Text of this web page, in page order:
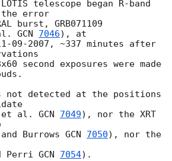
telescope began R-band
the error
burst, GRB071109
GCN 7046), at
09-2007, ~337 minutes after
second exposures were made
not detected at the positions
et al. GCN 7049), nor the XRT
Burrows GCN 7050), nor the
Perri GCN 7054).